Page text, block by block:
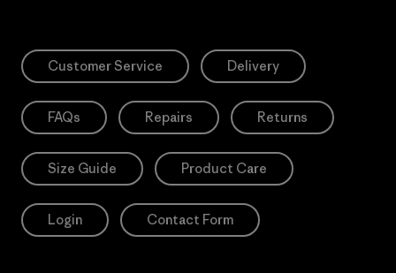
Customer Service Delivery
FAQs Repairs Returns
Size Guide Product Care
Login Contact Form